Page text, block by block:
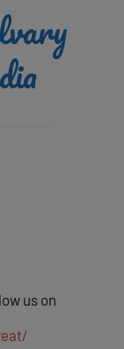
us on